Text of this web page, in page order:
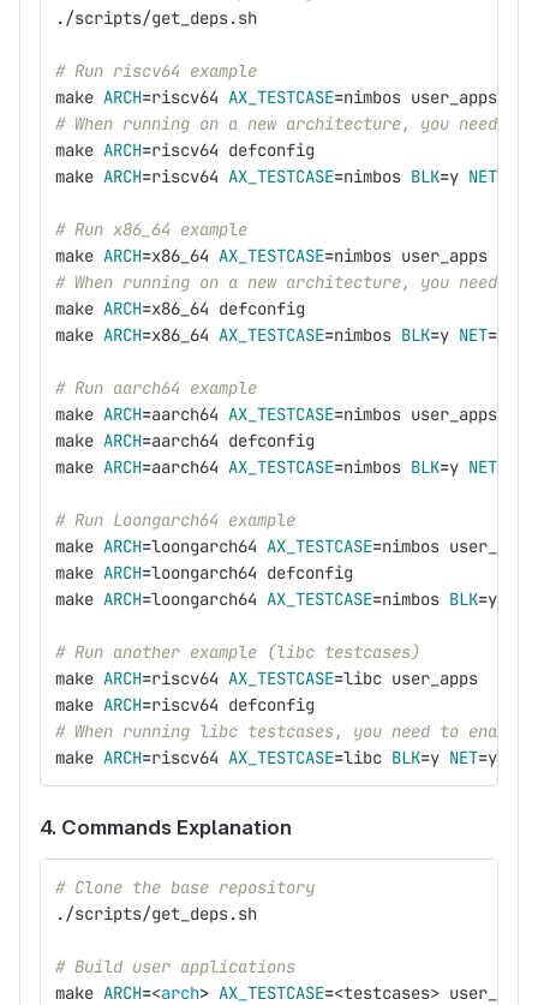
./scripts/get_deps.sh
# Run riscv64 example
make ARCH=riscv64 AX_TESTCASE=nimbos user_apps
# When running on a new architecture, you need
make ARCH=riscv64 defconfig
make ARCH=riscv64 AX_TESTCASE=nimbos BLK=y NET
# Run x86_64 example
make ARCH=x86_64 AX_TESTCASE=nimbos user_apps
# When running on a new architecture, you need
make ARCH=x86_64 defconfig
make ARCH=x86_64 AX_TESTCASE=nimbos BLK=y NET=
# Run aarch64 example
make ARCH=aarch64 AX_TESTCASE=nimbos user_apps
make ARCH=aarch64 defconfig
make ARCH=aarch64 AX_TESTCASE=nimbos BLK=y NET
# Run Loongarch64 example
make ARCH=loongarch64 AX_TESTCASE=nimbos user_apps
make ARCH=loongarch64 defconfig
make ARCH=loongarch64 AX_TESTCASE=nimbos BLK=y
# Run another example (libc testcases)
make ARCH=riscv64 AX_TESTCASE=libc user_apps
make ARCH=riscv64 defconfig
# When running libc testcases, you need to
make ARCH=riscv64 AX_TESTCASE=libc BLK=y NET=y
4. Commands Explanation
# Clone the base repository
./scripts/get_deps.sh
# Build user applications
make ARCH=<arch> AX_TESTCASE=<testcases> user_apps